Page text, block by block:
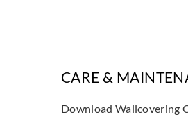
CARE &
Download Wallcovering